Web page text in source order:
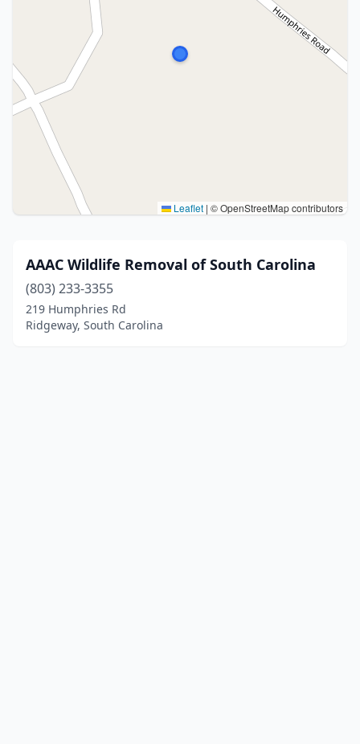
Leaflet | © OpenStreetMap contributors
AAAC Wildlife Removal of South Carolina
(803) 233-3355
219 Humphries Rd
Ridgeway, South Carolina